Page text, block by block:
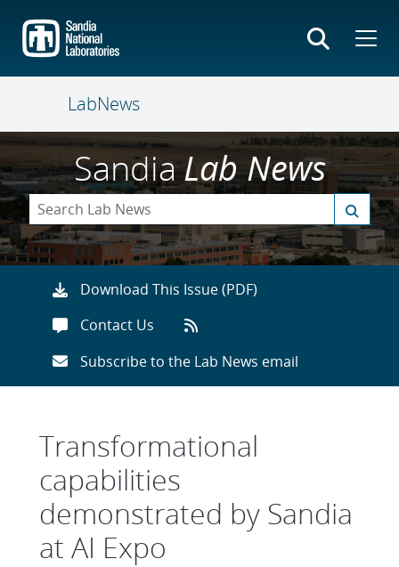
main
content
LabNews
SandiaLab News
Download This Issue (PDF)
Contact Us
Subscribe to the Lab News email
Transformational
capabilities
demonstrated by Sandia
at AI Expo